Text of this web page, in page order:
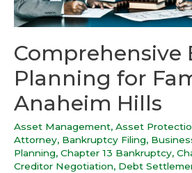
Comprehensive
Planning for
Anaheim Hills
Asset Management, Asset
Attorney, Bankruptcy Filing,
Planning, Chapter 13 Bankruptcy,
Creditor Negotiation, Debt